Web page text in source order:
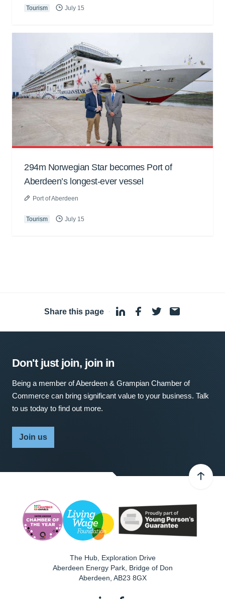
Tourism July 15
294m Norwegian Star becomes Port of
Aberdeen’s longest-ever vessel
Port of Aberdeen
Tourism July 15
Share this page ·
Don't just join, join in
Being a member of Aberdeen & Grampian Chamber of
Commerce can bring significant value to your business. Talk
to us today to find out more.
Join us
The Hub, Exploration Drive
Aberdeen Energy Park, Bridge of Don
Aberdeen AB23 8GX